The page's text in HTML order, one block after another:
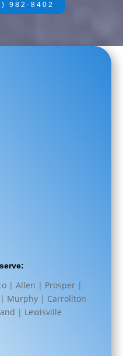
982-8402
| Allen | Prosper |
Murphy | Carrollton
| Lewisville